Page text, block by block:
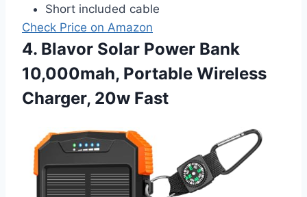
Short included cable
Check Price on Amazon
4. Blavor Solar Power Bank
10,000mah, Portable Wireless
Charger, 20w Fast